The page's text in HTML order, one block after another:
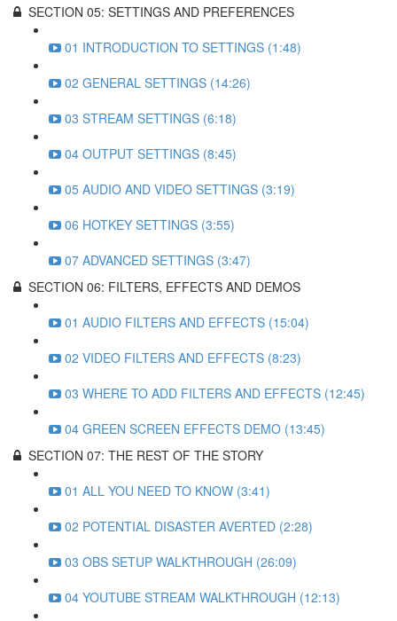
SECTION 05: SETTINGS AND PREFERENCES
01 INTRODUCTION TO SETTINGS (1:48)
02 GENERAL SETTINGS (14:26)
03 STREAM SETTINGS (6:18)
04 OUTPUT SETTINGS (8:45)
05 AUDIO AND VIDEO SETTINGS (3:19)
06 HOTKEY SETTINGS (3:55)
07 ADVANCED SETTINGS (3:47)
SECTION 06: FILTERS, EFFECTS AND DEMOS
01 AUDIO FILTERS AND EFFECTS (15:04)
02 VIDEO FILTERS AND EFFECTS (8:23)
03 WHERE TO ADD FILTERS AND EFFECTS (12:45)
04 GREEN SCREEN EFFECTS DEMO (13:45)
SECTION 07: THE REST OF THE STORY
01 ALL YOU NEED TO KNOW (3:41)
02 POTENTIAL DISASTER AVERTED (2:28)
03 OBS SETUP WALKTHROUGH (26:09)
04 YOUTUBE STREAM WALKTHROUGH (12:13)